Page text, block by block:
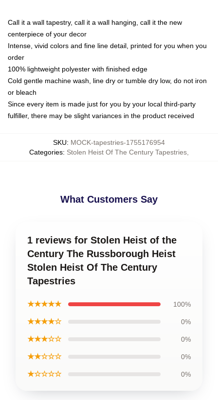
Call it a wall tapestry, call it a wall hanging, call it the new
centerpiece of your decor
Intense, vivid colors and fine line detail, printed for you when you
order
100% lightweight polyester with finished edge
Cold gentle machine wash, line dry or tumble dry low, do not iron
or bleach
Since every item is made just for you by your local third-party
fulfiller, there may be slight variances in the product received
SKU: MOCK-tapestries-1755176954
Categories: Stolen Heist Of The Century Tapestries
What Customers Say
1 reviews for Stolen Heist of the
Century The Russborough Heist
Stolen Heist Of The Century
Tapestries
★★★★★ 100%
★★★★☆ 0%
★★★☆☆ 0%
★★☆☆☆ 0%
★☆☆☆☆ 0%